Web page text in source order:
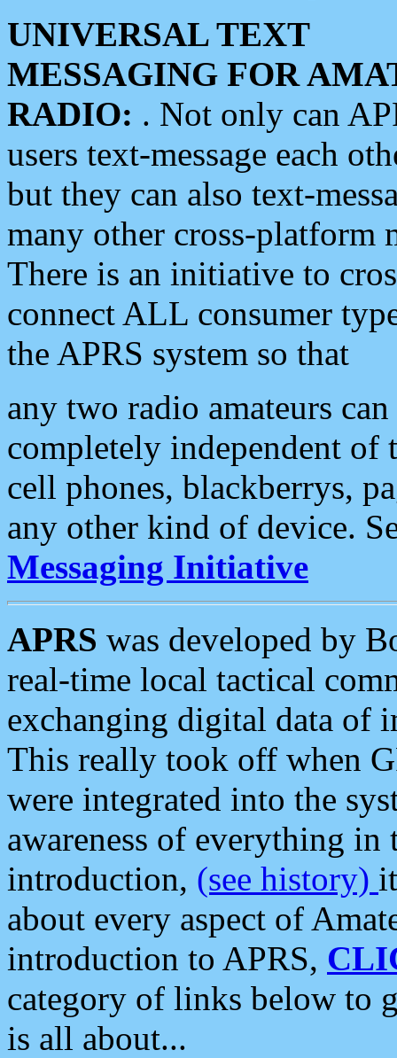
UNIVERSAL TEXT
MESSAGING FOR
RADIO: . Not only can
users text-message each
but they can also text-
many other cross-platform
There is an initiative to
connect ALL consumer
the APRS system so that
any two radio amateurs
completely independent of
cell phones, blackberrys,
any other kind of device.
Messaging Initiative
APRS was developed by
real-time local tactical
exchanging digital data of
This really took off when
were integrated into the
awareness of everything in
introduction, (see history)
about every aspect of
introduction to APRS,
category of links below to
is all about...